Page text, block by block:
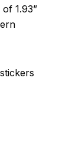
1.93”